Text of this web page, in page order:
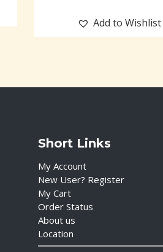
Add to Wishlist
Short Links
My Account
New User? Register
My Cart
Order Status
About us
Location